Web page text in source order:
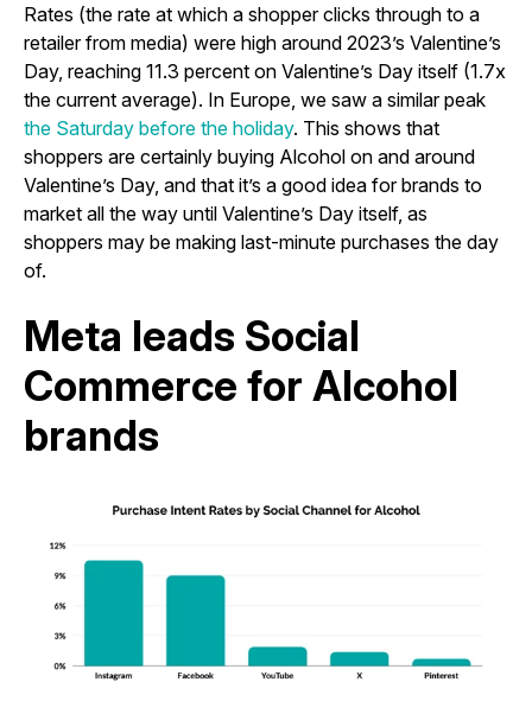
Rates (the rate at which a shopper clicks through to a
retailer from media) were high around 2023’s Valentine’s
Day, reaching 11.3 percent on Valentine’s Day itself (1.7x
the current average). In Europe, we saw a similar peak
the Saturday before the holiday. This shows that
shoppers are certainly buying Alcohol on and around
Valentine’s Day, and that it’s a good idea for brands to
market all the way until Valentine’s Day itself, as
shoppers may be making last-minute purchases the day
of.
Meta leads Social
Commerce for Alcohol
brands